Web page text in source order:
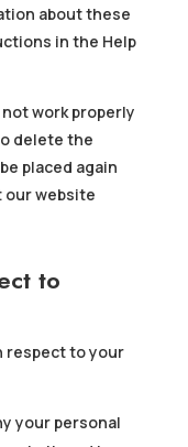
about these
in the Help
work properly
delete the
placed again
website
to
respect to your
your personal